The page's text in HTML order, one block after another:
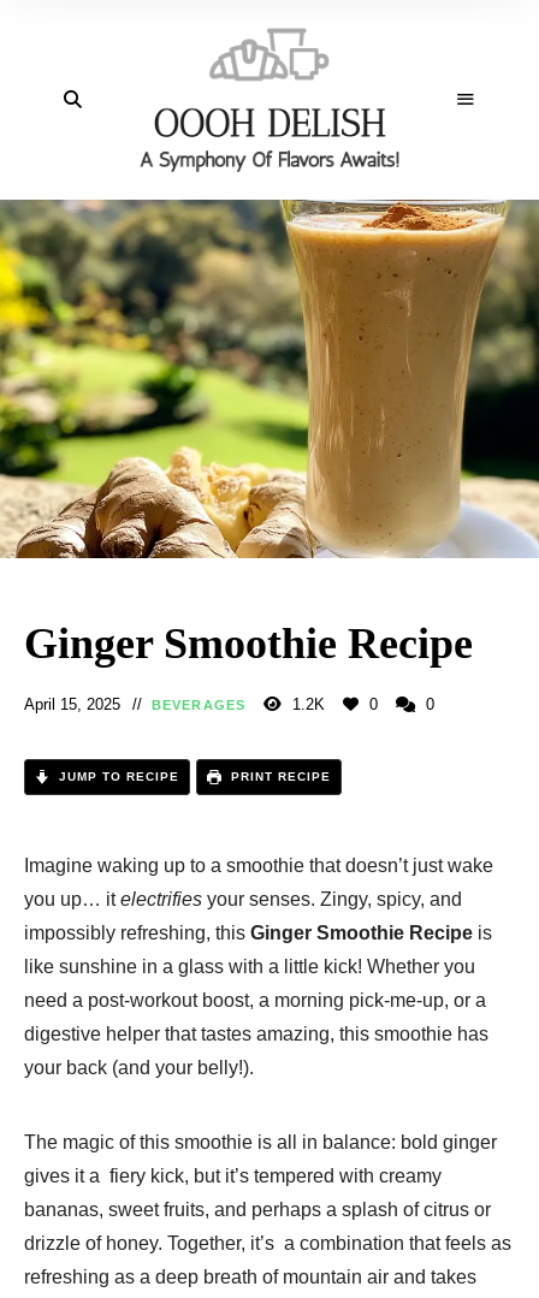
Ginger Smoothie Recipe
April 15, 2025 BEVERAGES 1.2K 0 0
JUMP TO RECIPE PRINT RECIPE
Imagine waking up to a smoothie that doesn’t just wake
you up… itelectrifies your senses. Zingy, spicy, and
impossibly refreshing, this Ginger Smoothie Recipe is
like sunshine in a glass with a little kick! Whether you
need a post-workout boost, a morning pick-me-up, or a
digestive helper that tastes amazing, this smoothie has
your back (and your belly!).
The magic of this smoothie is all in balance: bold ginger
gives it a fiery kick, but it’s tempered with creamy
bananas, sweet fruits, and perhaps a splash of citrus or
drizzle of honey. Together, it’s a combination that feels as
refreshing as a deep breath of mountain air and takes